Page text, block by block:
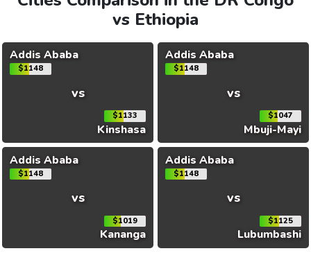
vs Ethiopia
Addis Ababa
$1148
vs
$1133
Kinshasa
Addis Ababa
$1148
vs
$1047
Mbuji-Mayi
Addis Ababa
$1148
vs
$1019
Kananga
Addis Ababa
$1148
vs
$1125
Lubumbashi